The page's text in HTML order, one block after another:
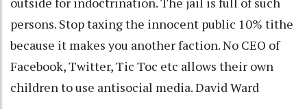
persons. Stop taxing the innocent public 10% tithe
because it makes you another faction. No CEO of
Facebook, Twitter, Tic Toc etc allows their own
children to use antisocial media. David Ward